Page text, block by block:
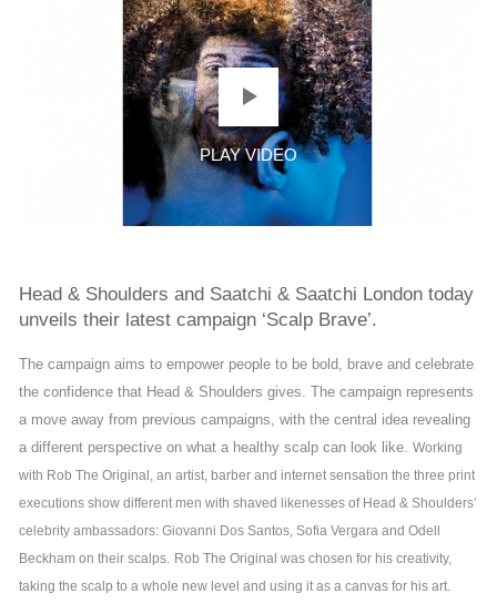
Head & Shoulders and Saatchi & Saatchi London today
unveils their latest campaign ‘Scalp Brave’.
The campaign aims to empower people to be bold, brave and celebrate
the confidence that Head & Shoulders gives. The campaign represents
a move away from previous campaigns, with the central idea revealing
a different perspective on what a healthy scalp can look like. Working
with Rob The Original, an artist, barber and internet sensation the three print
executions show different men with shaved likenesses of Head & Shoulders’
celebrity ambassadors: Giovanni Dos Santos, Sofia Vergara and Odell
Beckham on their scalps. Rob The Original was chosen for his creativity,
taking the scalp to a whole new level and using it as a canvas for his art.